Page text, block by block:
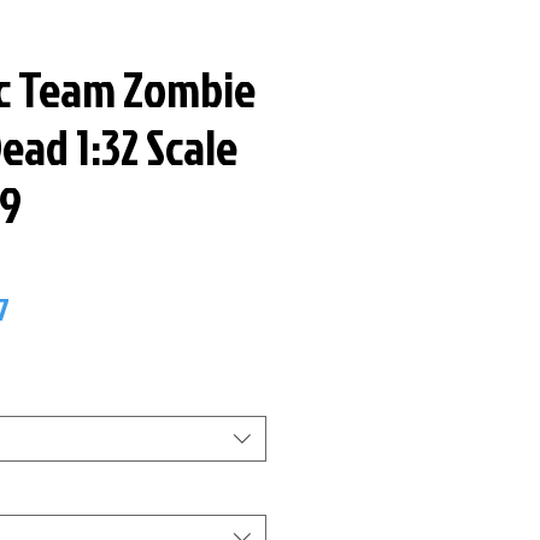
Team Zombie
1:32 Scale